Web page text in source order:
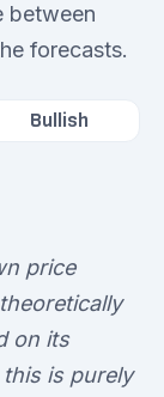
between
forecasts.
Bullish
price
on its
is purely